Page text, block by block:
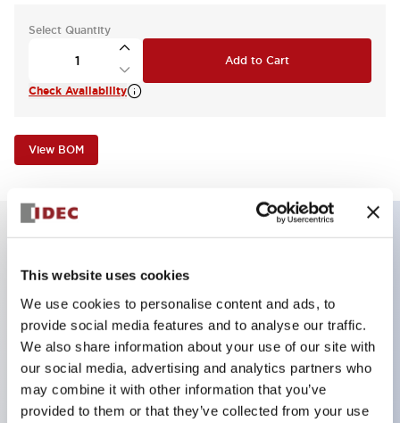
This website uses cookies
We use cookies to personalise content and ads, to
provide social media features and to analyse our traffic.
We also share information about your use of our site with
our social media, advertising and analytics partners who
may combine it with other information that you’ve
provided to them or that they’ve collected from your use
Select Quantity
Add to Cart
Check Availability
View BOM
Key Features
Illuminated Pushbutton, flush operator,
momentary, screw-terminal, plastic bezel, 1no-1nc
contacts, amber color 12vac/dc